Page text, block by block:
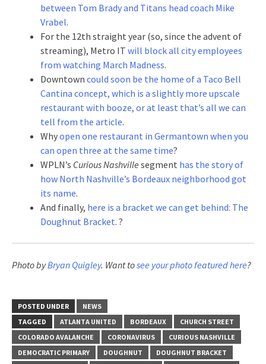
between Tom Brady and Titans head coach Mike
Vrabel.
For the 12th straight year (so, since the advent of
streaming), Metro IT will block all city employees
from watching March Madness.
Downtown could soon be the home of a Taco Bell
Cantina concept, which is a slightly more upscale
restaurant with booze, or at least that’s all we can
tell from the article.
Whyopen one restaurant in Germantown when you
can open three at the same time?
WPLN’s Curious Nashville segment has the story of
how North Nashville’s Bordeaux neighborhood got
its name.
And finally, here is a bracket we can get behind: The
Doughnut Bracket. ?
Photo byBryan Quigley. Want tosee your photo featured here?
POSTED UNDER
NEWS
TAGGED
ATLANTA UNITED BORDEAUX
CHURCH STREET
COLORADO AVALANCHE
CORONAVIRUS
CURIOUS NASHVILLE
DEMOCRATIC PRIMARY
DOUGHNUT
DOUGHNUT BRACKET